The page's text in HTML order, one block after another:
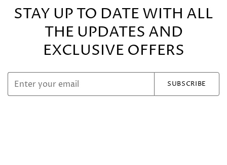
STAY UP TO DATE WITH ALL
THE UPDATES AND
EXCLUSIVE OFFERS
SUBSCRIBE